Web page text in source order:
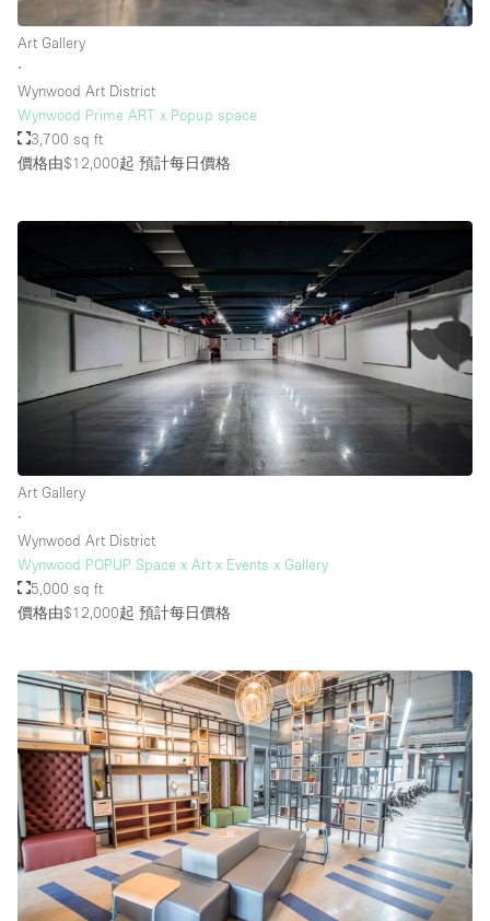
Security System
Smoking Area
Soundproof
Stock Room
Stunning View
Toilets
Whitebox / Minimal
Window Display
樓層 / 入口
地下室
後院
地面
露台
樓上
其他
Art Gallery
∙
Wynwood Art District
Wynwood Prime ART x Popup space
3,700 sq ft
價格由$12,000起 預計每日價格
Art Gallery
∙
Wynwood Art District
Wynwood POPUP Space x Art x Events x Gallery
5,000 sq ft
價格由$12,000起 預計每日價格